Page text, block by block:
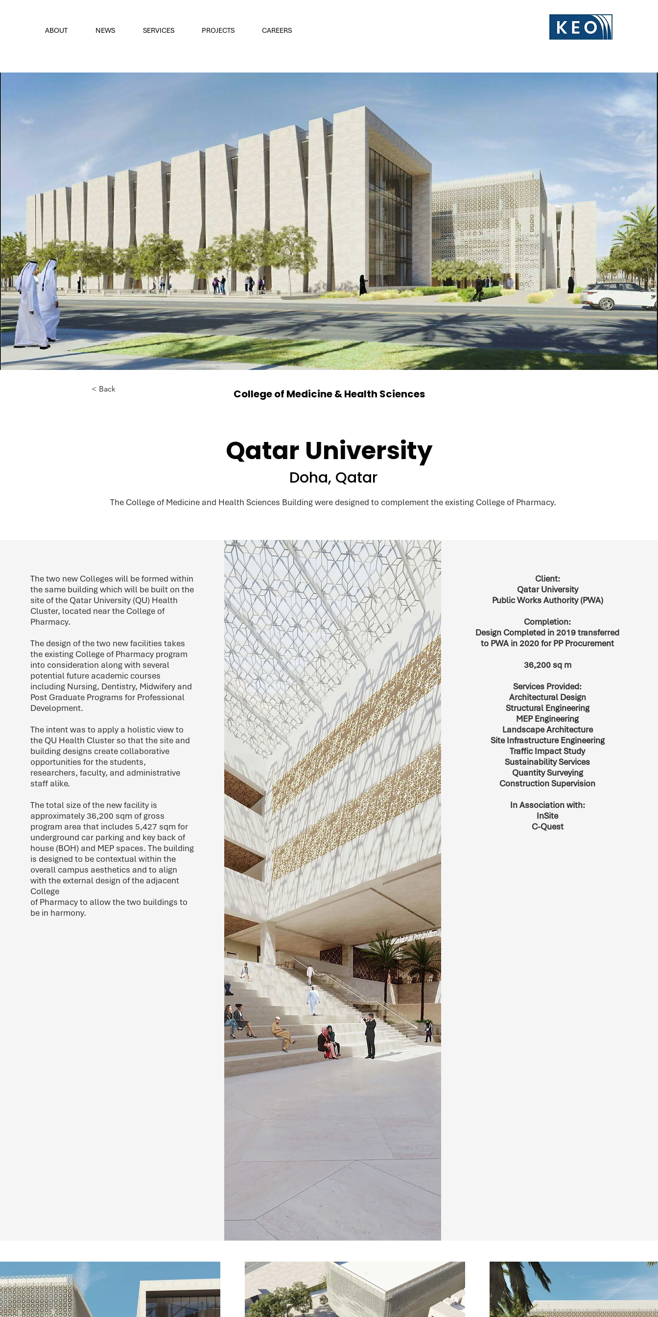
ABOUT NEWS SERVICES PROJECTS CAREERS
< Back College of Medicine & Health Sciences
Qatar University
Doha, Qatar
The College of Medicine and Health Sciences Building were designed to complement the existing College of Pharmacy.
The two new Colleges will be formed within
the same building which will be built on the
site of the Qatar University (QU) Health
Cluster, located near the College of
Pharmacy.
The design of the two new facilities takes
the existing College of Pharmacy program
into consideration along with several
potential future academic courses
including Nursing, Dentistry, Midwifery and
Post Graduate Programs for Professional
Development.
The intent was to apply a holistic view to
the QU Health Cluster so that the site and
building designs create collaborative
opportunities for the students,
researchers, faculty, and administrative
staff alike.
The total size of the new facility is
approximately 36,200 sqm of gross
program area that includes 5,427 sqm for
underground car parking and key back of
house (BOH) and MEP spaces. The building
is designed to be contextual within the
overall campus aesthetics and to align
with the external design of the adjacent
College
of Pharmacy to allow the two buildings to
be in harmony.
Client:
Qatar University
Public Works Authority (PWA)
Completion:
Design Completed in 2019 transferred
to PWA in 2020 for PP Procurement
36,200 sq m
Services Provided:
Architectural Design
Structural Engineering
MEP Engineering
Landscape Architecture
Site Infrastructure Engineering
Traffic Impact Study
Sustainability Services
Quantity Surveying
Construction Supervision
In Association with:
InSite
C-Quest